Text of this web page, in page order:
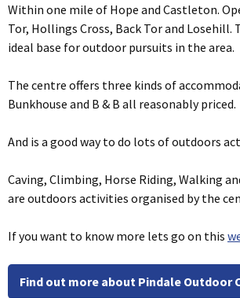
Within one mile of Hope and Castleton.
Tor, Hollings Cross, Back Tor and Losehill.
ideal base for outdoor pursuits in the area.
The centre offers three kinds of
Bunkhouse and B & B all reasonably priced.
And is a good way to do lots of outdoors
Caving, Climbing, Horse Riding, Walking
are outdoors activities organised by the
If you want to know more lets go on this
Find out more about Pindale Outdoor